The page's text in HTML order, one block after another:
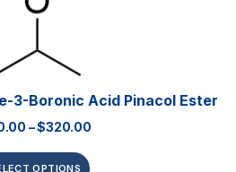
3-Boronic Acid Pinacol Ester
–$320.00
OPTIONS